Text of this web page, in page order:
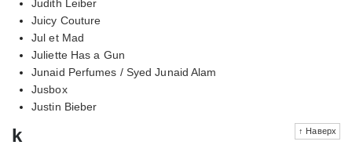
Judith Leiber
Juicy Couture
Jul et Mad
Juliette Has a Gun
Junaid Perfumes / Syed Junaid Alam
Jusbox
Justin Bieber
↑ Наверх
k